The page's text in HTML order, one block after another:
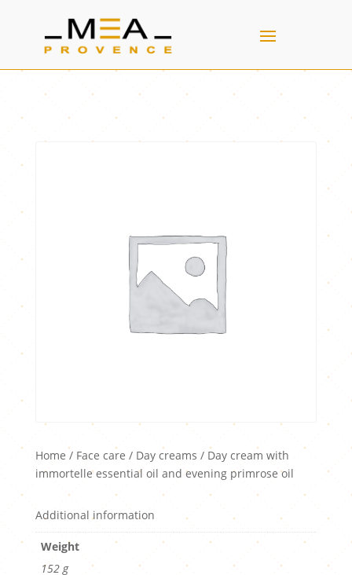
Home/Face care / Day creams / Day cream with
immortelle essential oil and evening primrose oil
Additional information
Weight
152 g